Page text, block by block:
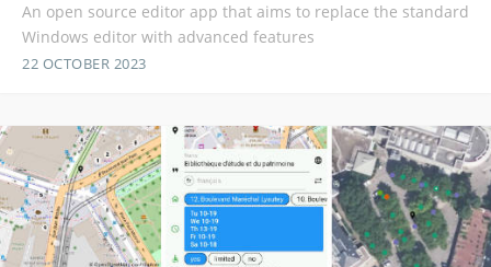
An open source editor app that aims to replace the standard
Windows editor with advanced features
22 OCTOBER 2023